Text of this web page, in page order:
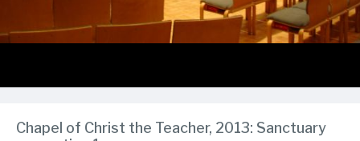
Chapel of Christ the Teacher, 2013: Sanctuary